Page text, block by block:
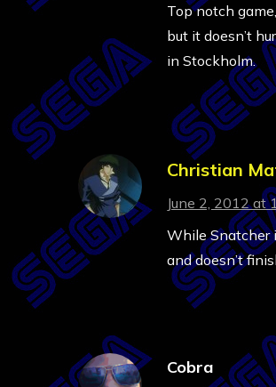
Top notch
but it doesn’t
in Stockholm.
Christian
June 2, 2012 at
While Snatcher
and doesn’t
Cobra